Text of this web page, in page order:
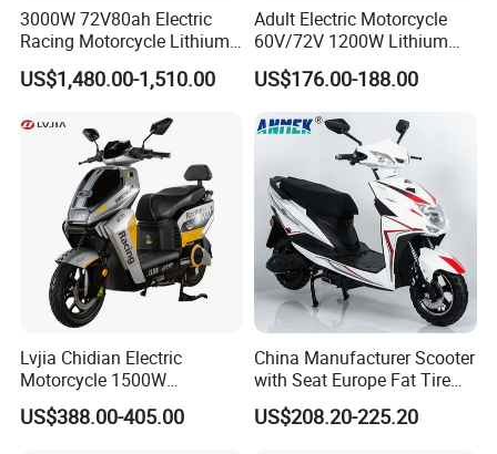
3000W 72V80ah Electric
Racing Motorcycle Lithium
Battery Range 65km Battery
Motorcycle
US$1,480.00-1,510.00
Adult Electric Motorcycle
60V/72V 1200W Lithium
Battery Disc Brake Moped
Scooter 70-200km Range
Motorbike
US$176.00-188.00
Lvjia Chidian Electric
Motorcycle 1500W
60/72V20/32ah OEM
Factory Price E-Bike|Electric
US$388.00-405.00
China Manufacturer Scooter
with Seat Europe Fat Tire
8000W in Turkey Kids Dual
Motor for Elderly off Road
US$208.20-225.20